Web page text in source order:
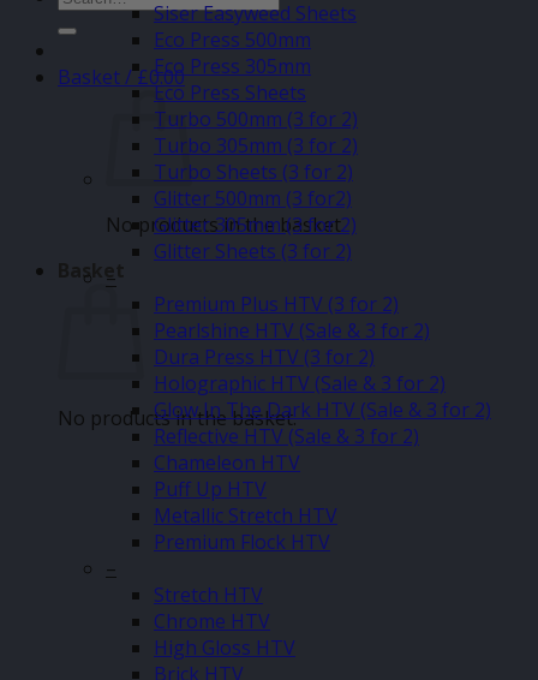
for:
Basket /£0.00
No products in the basket.
Basket
No products in the basket.
Siser Easyweed Sheets
Eco Press 500mm
Eco Press 305mm
Eco Press Sheets
Turbo 500mm (3 for 2)
Turbo 305mm (3 for 2)
Turbo Sheets (3 for 2)
Glitter 500mm (3 for2)
Glitter 305mm (3 for 2)
Glitter Sheets (3 for 2)
–
Premium Plus HTV (3 for 2)
Pearlshine HTV (Sale & 3 for 2)
Dura Press HTV (3 for 2)
Holographic HTV (Sale & 3 for 2)
Glow In The Dark HTV (Sale & 3 for 2)
Reflective HTV (Sale & 3 for 2)
Chameleon HTV
Puff Up HTV
Metallic Stretch HTV
Premium Flock HTV
–
Stretch HTV
Chrome HTV
High Gloss HTV
Brick HTV